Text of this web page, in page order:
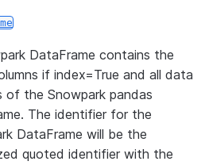
DataFrame contains the
if index=True and all data
of the Snowpark pandas
The identifier for the
DataFrame will be the
quoted identifier with the